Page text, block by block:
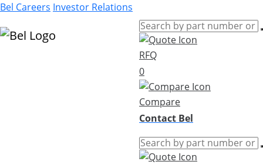
Bel Careers Investor Relations
RFQ
0
Compare
Contact Bel